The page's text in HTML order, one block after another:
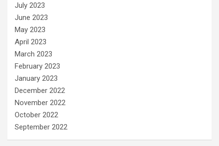
July 2023
June 2023
May 2023
April 2023
March 2023
February 2023
January 2023
December 2022
November 2022
October 2022
September 2022